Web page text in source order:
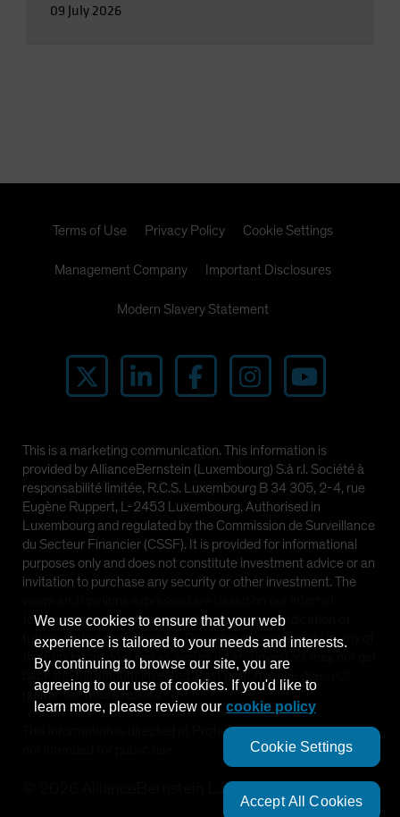
09 July 2026
Terms of Use Privacy Policy Cookie Settings
Management Company Important Disclosures
Modern Slavery Statement
This is a marketing communication. This information is
provided by AllianceBernstein (Luxembourg) S.à r.l. Société à
responsabilité limitée, R.C.S. Luxembourg B 34 305, 2-4, rue
Eugène Ruppert, L-2453 Luxembourg. Authorised in
Luxembourg and regulated by the Commission de Surveillance
du Secteur Financier (CSSF). It is provided for informational
purposes only and does not constitute investment advice or an
invitation to purchase any security or other investment. The
forecasts and should not be relied upon as an indication of
future market performance. The value of investments in any of
the Funds can go down as well as up and investors may not get
back the full amount invested. Past performance does not
guarantee future results.
This information is directed at Professional Clients only and is
AllianceBernstein L.P.
We use cookies to ensure that your web
experience is tailored to your needs and interests.
By continuing to browse our site, you are
agreeing to our use of cookies. If you'd like to
learn more, please review our cookie policy
Cookie Settings
Accept All Cookies